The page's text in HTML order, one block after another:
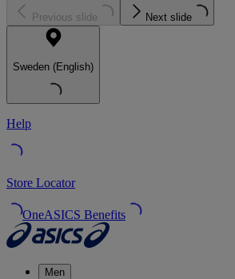
Previous slide Next slide
Sweden (English)
Help
Store Locator
OneASICS Benefits
Men